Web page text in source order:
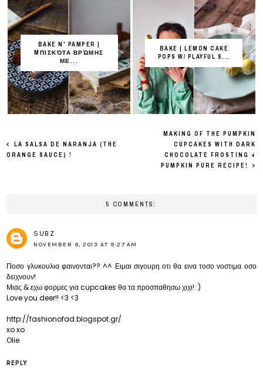
BAKE N' PAMPER |
MΠΙΣΚΌΤΑ ΒΡΏΜΗΣ
ΜΕ...
BAKE | LEMON CAKE
POPS W/ PLAYFUL S...
LA SALSA DE NARANJA (THE
ORANGE SAUCE) !
MAKING OF THE PUMPKIN
CUPCAKES WITH DARK
CHOCOLATE FROSTING +
PUMPKIN PURE RECIPE!
5 COMMENTS:
SUBZ
NOVEMBER 9, 2013 AT 9:27 AM
Ποσο γλυκουλια φαινονται?? ^^ Ειμαι σιγουρη οτι θα εινα τοσο νοστιμα οσο
δειχνουν!
Μιας & εχω φορμες για cupcakes θα τα προσπαθησω χιχι! :)
Love you deer!! <3 <3
http://fashionofad.blogspot.gr/
xo xo
Olie
REPLY